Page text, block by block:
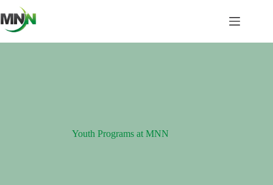
to
content
Youth Programs at MNN